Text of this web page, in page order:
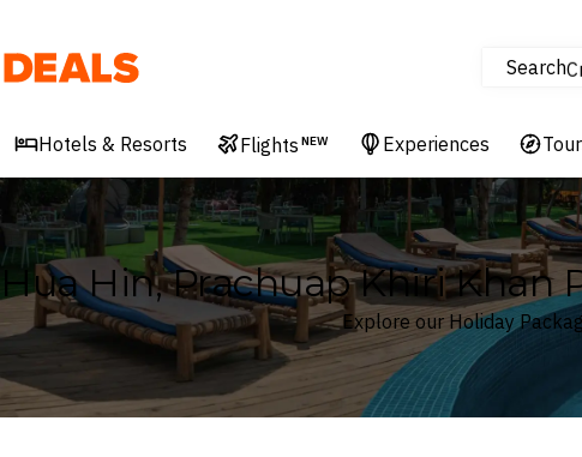
Deals Search
Hotels & Resorts Flights NEW Experiences
Hua Hin, Prachuap Khiri Khan
Explore our Holiday